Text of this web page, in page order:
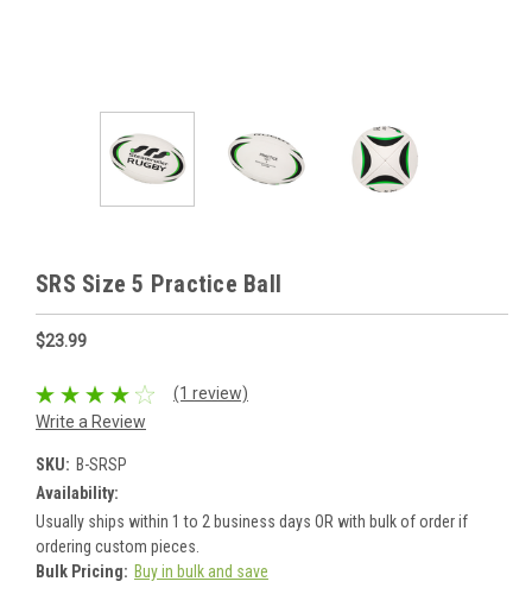
SRS Size 5 Practice Ball
$23.99
(1 review)
Write a Review
SKU: B-SRSP
Availability:
Usually ships within 1 to 2 business days OR with bulk of order if
ordering custom pieces.
Bulk Pricing: Buy in bulk and save